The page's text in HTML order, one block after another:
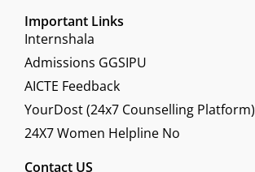
Important Links
Internshala
Admissions GGSIPU
AICTE Feedback
YourDost (24x7 Counselling Platform)
24X7 Women Helpline No
Contact US